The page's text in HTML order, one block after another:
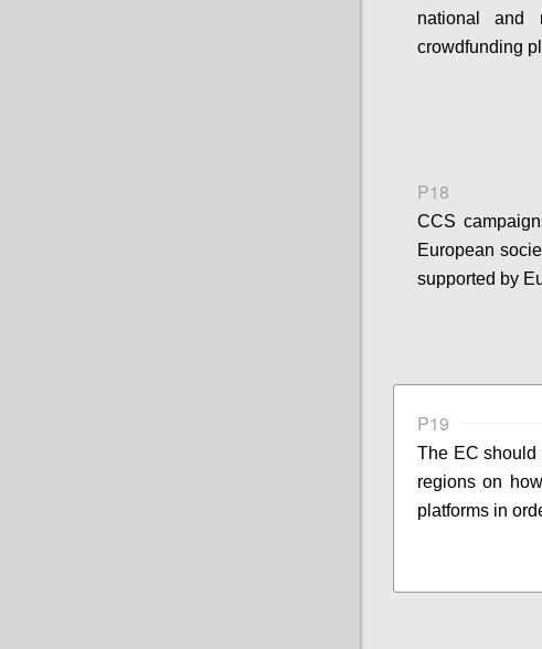
national and
crowdfunding
P18
CCS
European
supported by
P19
The EC should
regions on
platforms in